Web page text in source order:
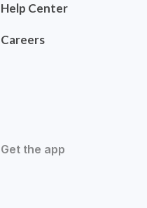
Help Center
Careers
Get the app